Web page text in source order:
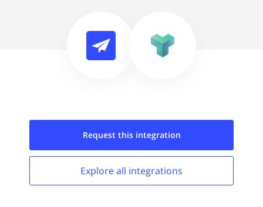
Request this integration
Explore all integrations